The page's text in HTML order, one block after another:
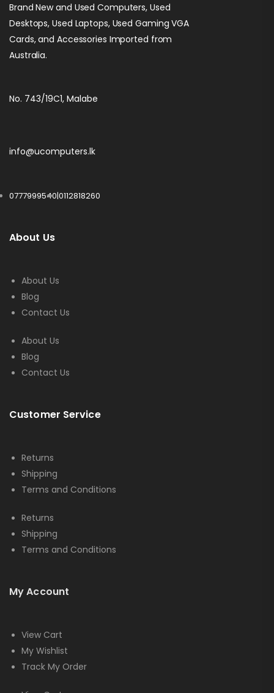
Brand New and Used Computers, Used
Desktops, Used Laptops, Used Gaming VGA
Cards, and Accessories Imported from
Australia.
No. 743/19C1, Malabe
info@ucomputers.lk
0777999540|0112818260
About Us
About Us
Blog
Contact Us
About Us
Blog
Contact Us
Customer Service
Returns
Shipping
Terms and Conditions
Returns
Shipping
Terms and Conditions
My Account
View Cart
My Wishlist
Track My Order